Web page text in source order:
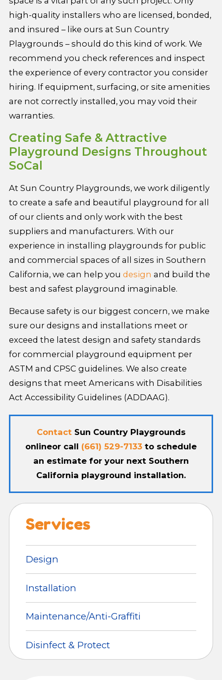
high-quality installers who are licensed, bonded,
and insured – like ours at Sun Country
Playgrounds – should do this kind of work. We
recommend you check references and inspect
the experience of every contractor you consider
hiring. If equipment, surfacing, or site amenities
are not correctly installed, you may void their
warranties.
Creating Safe & Attractive
Playground Designs Throughout
SoCal
At Sun Country Playgrounds, we work diligently
to create a safe and beautiful playground for all
of our clients and only work with the best
suppliers and manufacturers. With our
experience in installing playgrounds for public
and commercial spaces of all sizes in Southern
California, we can help you design and build the
best and safest playground imaginable.
Because safety is our biggest concern, we make
sure our designs and installations meet or
exceed the latest design and safety standards
for commercial playground equipment per
ASTM and CPSC guidelines. We also create
designs that meet Americans with Disabilities
Act Accessibility Guidelines (ADDAAG).
Contact Sun Country Playgrounds
onlineor call (661) 529-7133 to schedule
an estimate for your next Southern
California playground installation.
Services
Design
Installation
Maintenance/Anti-Graffiti
Disinfect & Protect